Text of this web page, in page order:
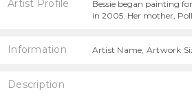
Artist Profile
Bessie began painting
in 2005. Her mother,
Information
Description